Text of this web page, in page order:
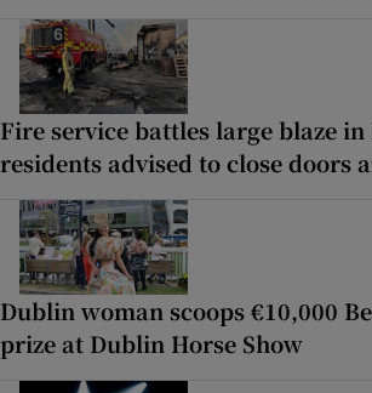
Fire service battles large blaze
residents advised to close doors
Dublin woman scoops €10,000
prize at Dublin Horse Show